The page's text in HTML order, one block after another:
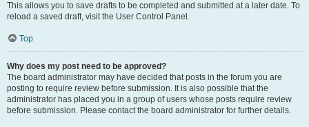
This allows you to save drafts to be completed and submitted at a later date. To
reload a saved draft, visit the User Control Panel.
Top
Why does my post need to be approved?
The board administrator may have decided that posts in the forum you are
posting to require review before submission. It is also possible that the
administrator has placed you in a group of users whose posts require review
before submission. Please contact the board administrator for further details.